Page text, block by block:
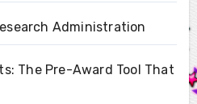
Administration
The Pre-Award Tool That